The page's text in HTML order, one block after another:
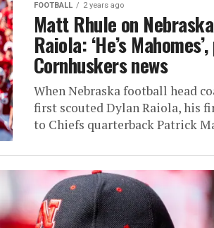
FOOTBALL 2 years ago
Matt Rhule on
Raiola: ‘He’s
Cornhuskers news
When Nebraska football head
first scouted Dylan Raiola, his
to Chiefs quarterback Patrick